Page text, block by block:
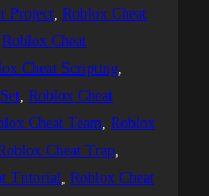
Project, Roblox Cheat
Roblox Cheat
Cheat Scripting
, Roblox Cheat
Cheat Team, Roblox
Cheat Trap
Tutorial, Roblox Cheat